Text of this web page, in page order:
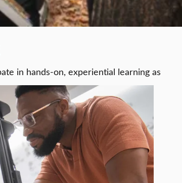
in hands-on, experiential learning as